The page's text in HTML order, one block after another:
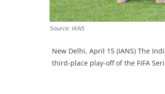
Source: IANS
New Delhi, April 15 (IANS) The
third-place play-off of the FIFA